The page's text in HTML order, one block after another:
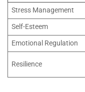
Stress Management
Self-Esteem
Emotional Regulation
Resilience